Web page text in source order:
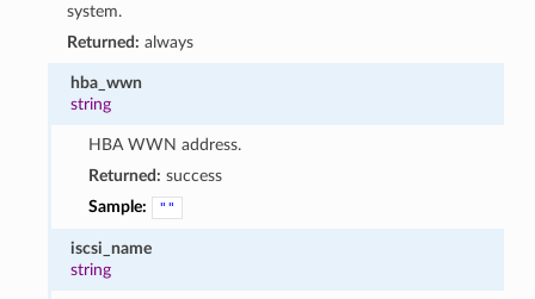
system.
Returned: always
hba_wwn
string
HBA WWN address.
Returned: success
Sample:
""
iscsi_name
string